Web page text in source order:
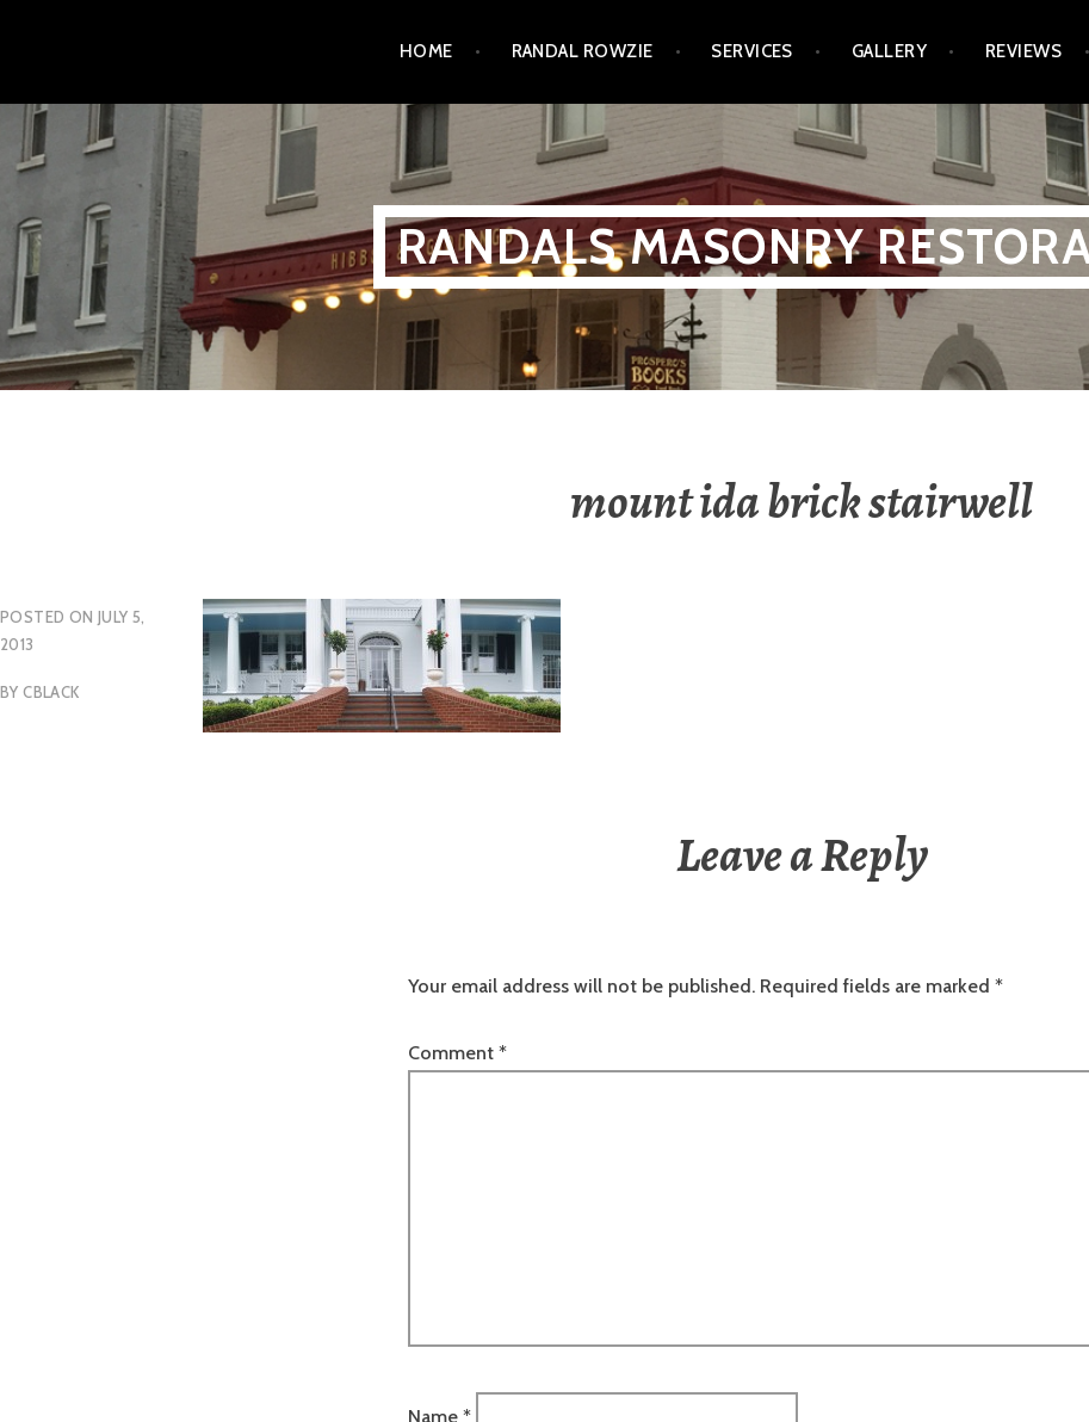
content
HOME RANDAL ROWZIE SERVICES GALLERY REVIEWS
RANDALS MASONRY
mount ida brick stairwell
POSTED ON JULY 5,
2013
BYCBLACK
Leave a Reply
Your email address will not be published. Required fields are marked *
Comment *
Name *